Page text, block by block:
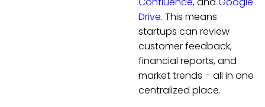
Drive. This means
startups can review
customer feedback,
financial reports, and
market trends – all in one
centralized place.